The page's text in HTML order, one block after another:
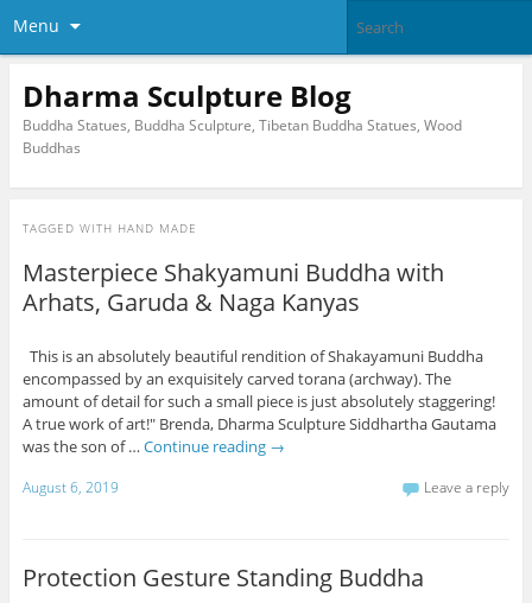
Menu
Dharma Sculpture Blog
Buddha Statues, Buddha Sculpture, Tibetan Buddha Statues, Wood
Buddhas
TAGGED WITH HAND MADE
Masterpiece Shakyamuni Buddha with
Arhats, Garuda & Naga Kanyas
This is an absolutely beautiful rendition of Shakayamuni Buddha
encompassed by an exquisitely carved torana (archway). The
amount of detail for such a small piece is just absolutely staggering!
A true work of art!" Brenda, Dharma Sculpture Siddhartha Gautama
was the son of … Continue reading →
August 6, 2019 Leave a reply
Protection Gesture Standing Buddha